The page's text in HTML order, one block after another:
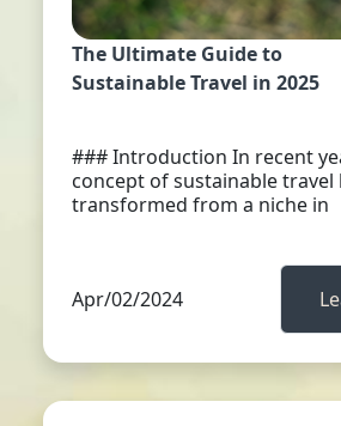
The Ultimate Guide to
Sustainable Travel in 2025
### Introduction In recent
concept of sustainable travel
transformed from a niche in
Apr/02/2024